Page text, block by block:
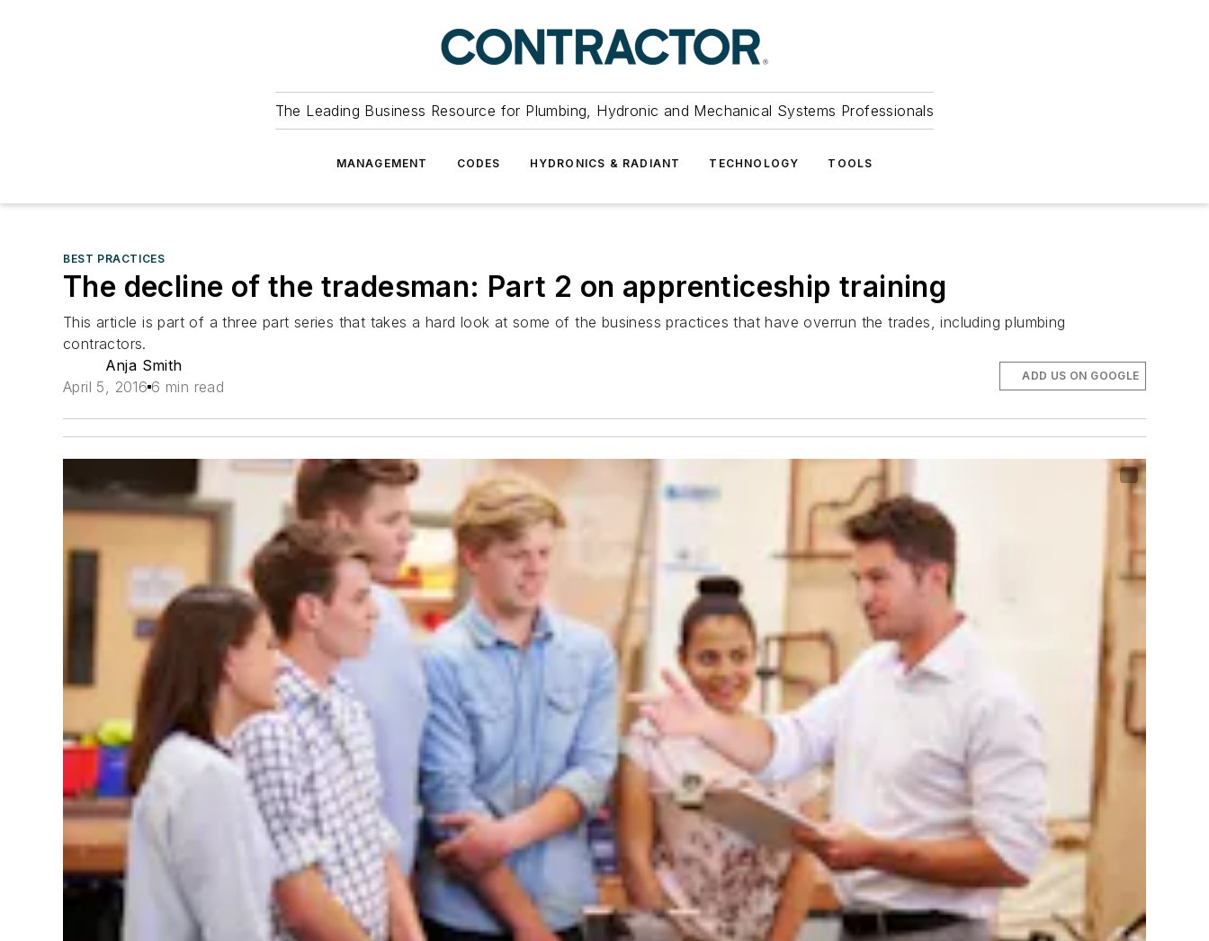
The Leading Business Resource for Plumbing, Hydronic and Mechanical Systems Professionals
MANAGEMENT CODES HYDRONICS & RADIANT TECHNOLOGY TOOLS
BEST PRACTICES
The decline of the tradesman: Part 2 on apprenticeship training
This article is part of a three part series that takes a hard look at some of the business practices that have overrun the trades, including plumbing
contractors.
Anja Smith
April 5, 2016 6 min read
ADD US ON GOOGLE